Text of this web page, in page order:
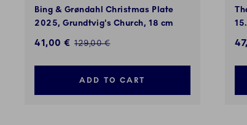
Bing & Grøndahl Christmas Plate
2025, Grundtvig's Church, 18 cm
Discounted price:
41,00 € Regular price:
129,00 €
ADD TO CART